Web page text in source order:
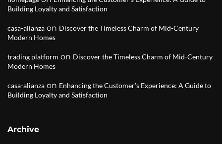
Building Loyalty and Satisfaction
casa-alianza on Discover the Timeless Charm of Mid-Century
Modern Homes
trading platform on Discover the Timeless Charm of Mid-Century
Modern Homes
casa-alianza on Enhancing the Customer’s Experience: A Guide to
Building Loyalty and Satisfaction
Archive